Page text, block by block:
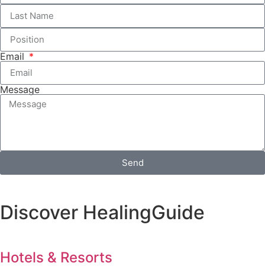
Email
Message
Send
Discover HealingGuide
Hotels & Resorts